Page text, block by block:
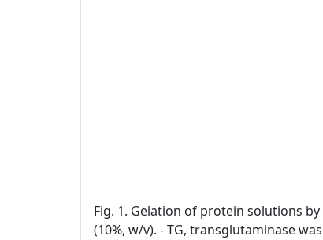
Fig. 1. Gelation of protein solutions
(10%, w/v). - TG, transglutaminase